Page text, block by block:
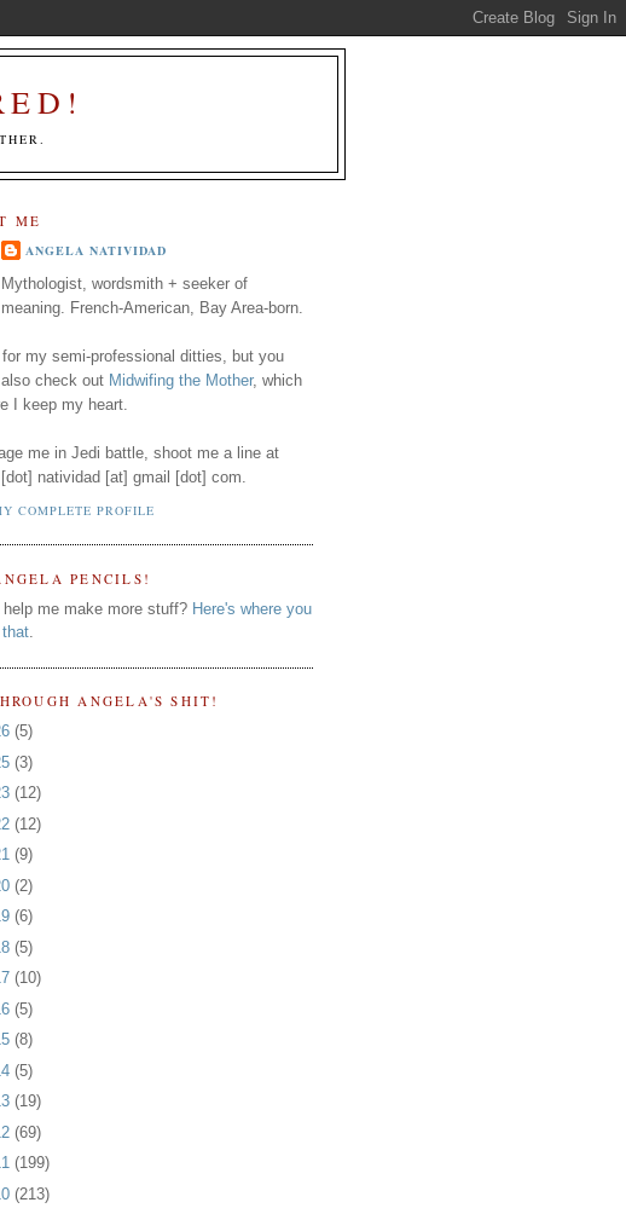
ME
ANGELA NATIVIDAD
Mythologist, wordsmith + seeker of
meaning. French-American, Bay Area-born.
my semi-professional ditties, but you
check out Midwifing the Mother, which
I keep my heart.
me in Jedi battle, shoot me a line at
natividad [at] gmail [dot] com.
COMPLETE PROFILE
PENCILS!
help me make more stuff? Here's where you
.
ANGELA'S SHIT!
(5)
(3)
(12)
(12)
(9)
(2)
(6)
(5)
(10)
(5)
(8)
(5)
(19)
(69)
(199)
(213)